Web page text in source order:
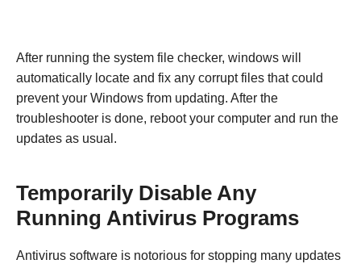
After running the system file checker, windows will
automatically locate and fix any corrupt files that could
prevent your Windows from updating. After the
troubleshooter is done, reboot your computer and run the
updates as usual.
Temporarily Disable Any
Running Antivirus Programs
Antivirus software is notorious for stopping many updates